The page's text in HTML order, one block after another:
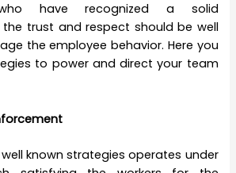
have recognized a solid
trust and respect should be well
the employee behavior. Here you
to power and direct your team
known strategies operates under